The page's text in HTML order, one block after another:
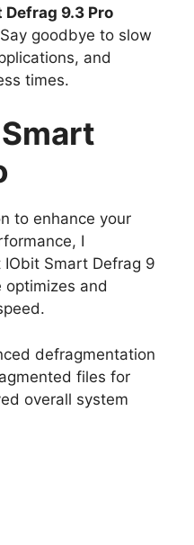
Defrag 9.3 Pro
goodbye to slow
and
times.
to enhance your
I
Smart Defrag 9
optimizes and
defragmentation
files for
overall system